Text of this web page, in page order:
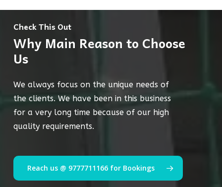
Check This Out
Why Main Reason to Choose
Us
We always focus on the unique needs of
the clients. We have been in this business
for a very long time because of our high
quality requirements.
Reach us @ 9777711166 for Bookings